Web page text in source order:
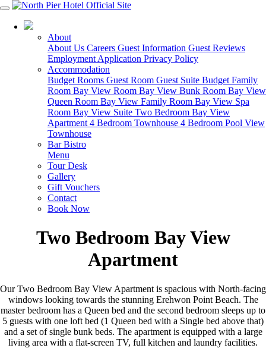
About
About Us Careers Guest Information Guest Reviews
Employment Application Privacy Policy
Accommodation
Budget Rooms Guest Room Guest Suite Budget Family
Room Bay View Room Bay View Bunk Room Bay View
Queen Room Bay View Family Room Bay View Spa
Room Bay View Suite Two Bedroom Bay View
Apartment 4 Bedroom Townhouse 4 Bedroom Pool View
Townhouse
Bar Bistro
Menu
Tour Desk
Gallery
Gift Vouchers
Contact
Book Now
Two Bedroom Bay View
Apartment
Our Two Bedroom Bay View Apartment is spacious with North-facing
windows looking towards the stunning Erehwon Point Beach. The
master bedroom has a Queen bed and the second bedroom sleeps up to
5 guests with one loft bed (1 Queen bed with a Single bed above that)
and a set of single bunk beds. The apartment is equipped with a large
living area with a flat-screen TV, full kitchen and laundry facilities.